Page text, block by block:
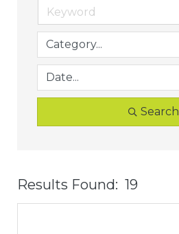
Search
Results Found: 19